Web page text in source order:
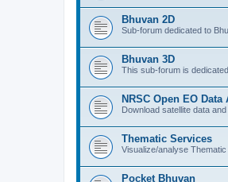
Bhuvan 2D
Sub-forum dedicated to
Bhuvan 3D
This sub-forum is
NRSC Open EO Data
Download satellite data
Thematic Services
Visualize/analyse
Pocket Bhuvan